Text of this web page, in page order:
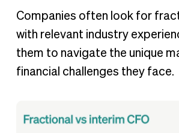
Companies often look for
with relevant industry
them to navigate the unique
financial challenges they face.